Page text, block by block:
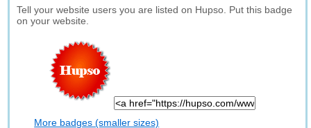
Tell your website users you are listed on Hupso. Put this badge
on your website.
More badges (smaller sizes)